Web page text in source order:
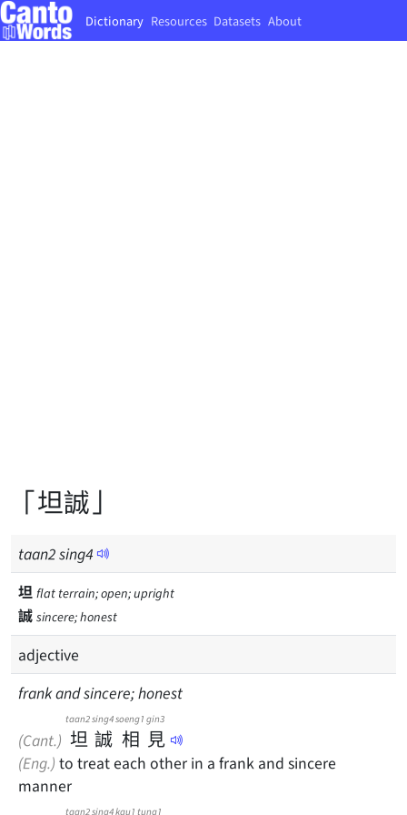
Dictionary Resources Datasets About
「坦誠」
taan2sing4
坦 flat terrain; open; upright
誠 sincere; honest
adjective
frank and sincere; honest
(Cant.) 坦
taan2
誠
sing4
相
soeng1
見
gin3
(Eng.) to treat each other in a frank and sincere
manner
taan2sing4kau1 tung1